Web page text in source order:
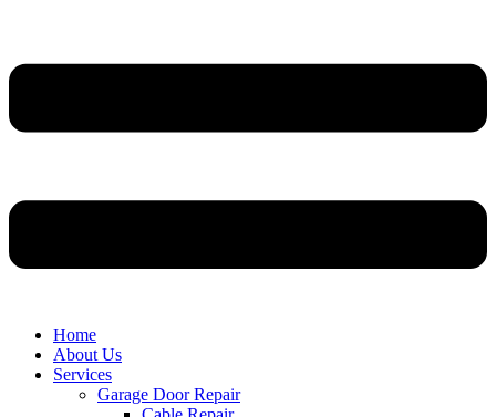
Home
About Us
Services
Garage Door Repair